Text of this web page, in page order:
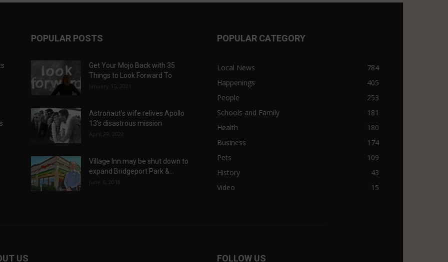
POPULAR POSTS
Get Your Mojo Back with 35
Things to Look Forward To
January 15, 2021
Astronaut’s wife relives Apollo
13’s disastrous mission
April 29, 2022
Village Inn may be shut down to
expand Bridgeport Park &...
June 6, 2018
POPULAR CATEGORY
Local News
784
Happenings
405
People
253
Schools and Family
181
Health
180
Business
174
Pets
109
History
43
Video
15
US FOLLOW US